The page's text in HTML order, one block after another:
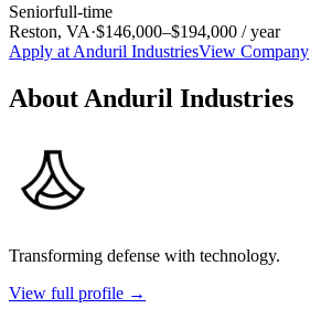
Seniorfull-time
Reston, VA·$146,000–$194,000 / year
Apply at Anduril IndustriesView Company
About Anduril Industries
Transforming defense with technology.
View full profile →